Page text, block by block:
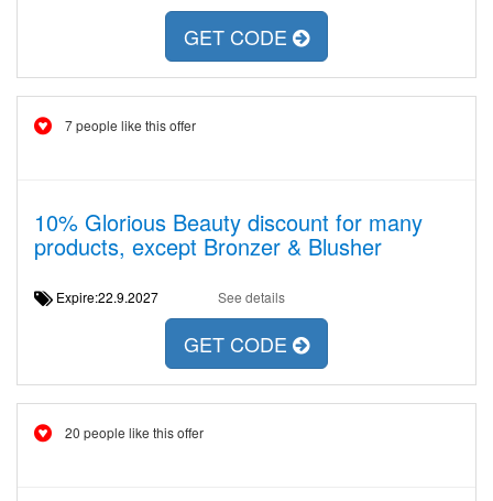
GET CODE
7 people like this offer
10% Glorious Beauty discount for many
products, except Bronzer & Blusher
Expire:22.9.2027 See details
GET CODE
20 people like this offer